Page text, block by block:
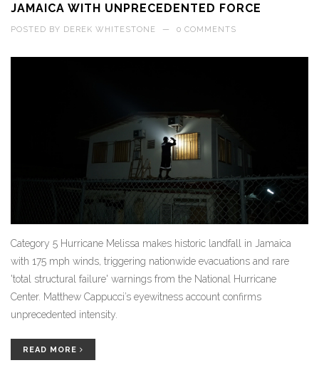
JAMAICA WITH UNPRECEDENTED FORCE
POSTED BY DEREK WHITESTONE — 0 COMMENTS
Category 5 Hurricane Melissa makes historic landfall in Jamaica
with 175 mph winds, triggering nationwide evacuations and rare
'total structural failure' warnings from the National Hurricane
Center. Matthew Cappucci’s eyewitness account confirms
unprecedented intensity.
READ MORE